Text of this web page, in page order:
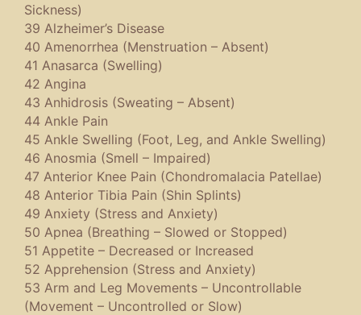
Sickness)
39 Alzheimer’s Disease
40 Amenorrhea (Menstruation – Absent)
41 Anasarca (Swelling)
42 Angina
43 Anhidrosis (Sweating – Absent)
44 Ankle Pain
45 Ankle Swelling (Foot, Leg, and Ankle Swelling)
46 Anosmia (Smell – Impaired)
47 Anterior Knee Pain (Chondromalacia Patellae)
48 Anterior Tibia Pain (Shin Splints)
49 Anxiety (Stress and Anxiety)
50 Apnea (Breathing – Slowed or Stopped)
51 Appetite – Decreased or Increased
52 Apprehension (Stress and Anxiety)
53 Arm and Leg Movements – Uncontrollable
(Movement – Uncontrolled or Slow)